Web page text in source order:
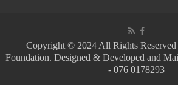
Copyright © 2024 All Rights
Foundation. Designed & Developed and
- 076 0178293